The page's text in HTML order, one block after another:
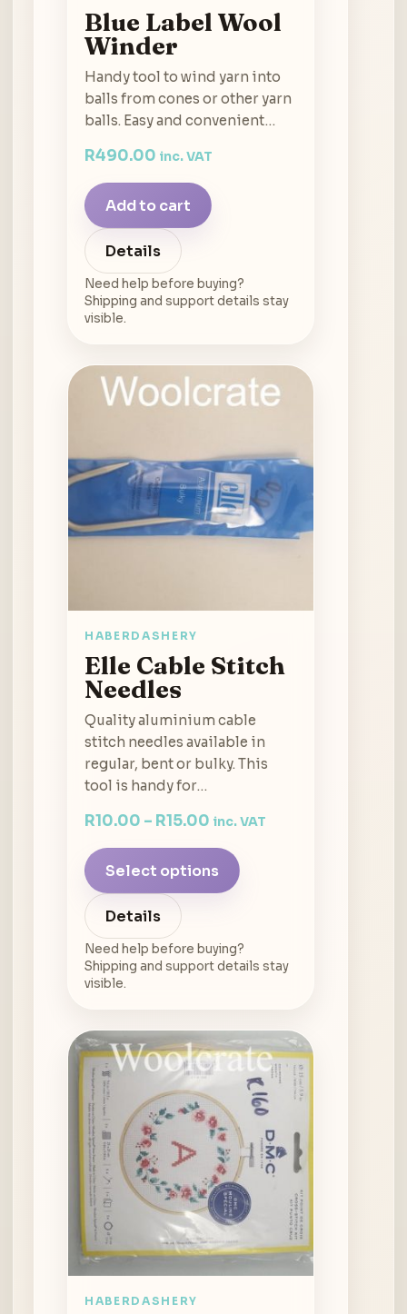
Blue Label Wool
Winder
Handy tool to wind yarn into
balls from cones or other yarn
balls. Easy and convenient…
R490.00 inc. VAT
Add to cart
Details
Need help before buying?
Shipping and support details stay
visible.
HABERDASHERY
Elle Cable Stitch
Needles
Quality aluminium cable
stitch needles available in
regular, bent or bulky. This
tool is handy for…
R10.00 – R15.00 inc. VAT
Select options
Details
Need help before buying?
Shipping and support details stay
visible.
HABERDASHERY